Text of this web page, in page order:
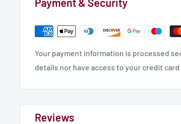
Your payment information is processed
details nor have access to your credit card
Reviews